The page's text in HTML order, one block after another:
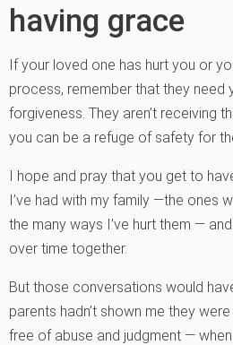
having grace
If your loved one has hurt you or
process, remember that they need
forgiveness. They aren’t receiving
you can be a refuge of safety for
I hope and pray that you get to
I’ve had with my family —the ones
the many ways I’ve hurt them —
over time together.
But those conversations would
parents hadn’t shown me they
free of abuse and judgment —